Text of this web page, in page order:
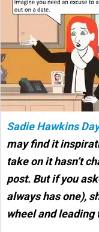
Sadie Hawkins Day
may find it
take on it hasn’t
post. But if you
always has one),
wheel and leading